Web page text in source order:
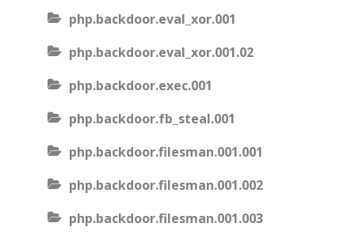
php.backdoor.eval_xor.001
php.backdoor.eval_xor.001.02
php.backdoor.exec.001
php.backdoor.fb_steal.001
php.backdoor.filesman.001.001
php.backdoor.filesman.001.002
php.backdoor.filesman.001.003